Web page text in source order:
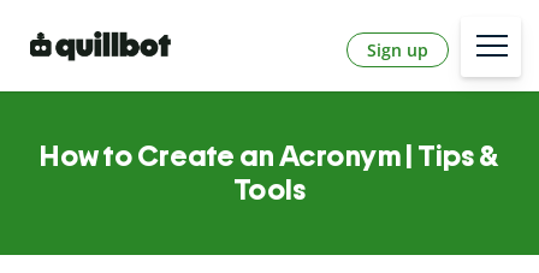
Sign up
How to Create an Acronym | Tips &
Tools